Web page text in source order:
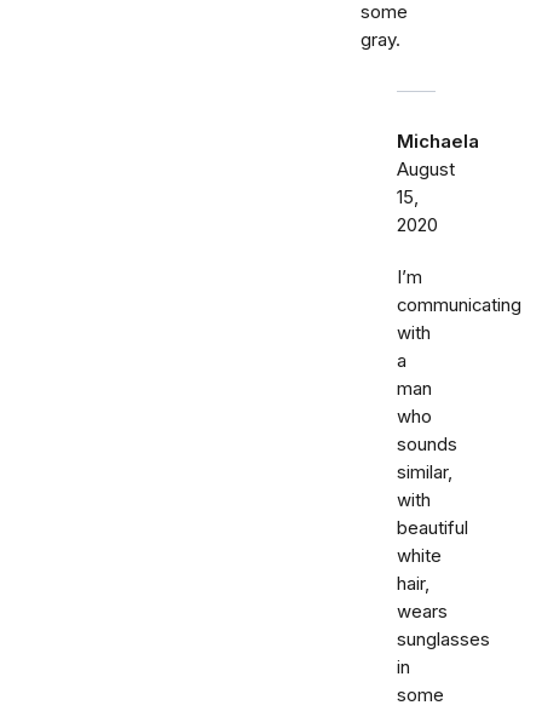
some
gray.
Michaela
August
15,
2020
I’m
communicating
with
a
man
who
sounds
similar,
with
beautiful
white
hair,
wears
sunglasses
in
some